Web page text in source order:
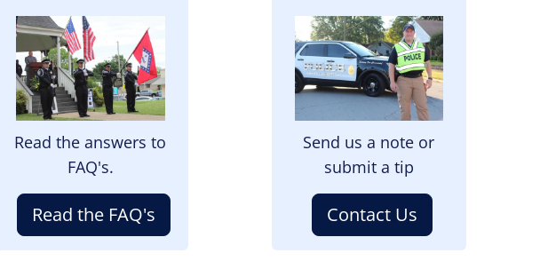
Image
Read the answers to
FAQ's.
Read the FAQ's
Image
Send us a note or
submit a tip
Contact Us